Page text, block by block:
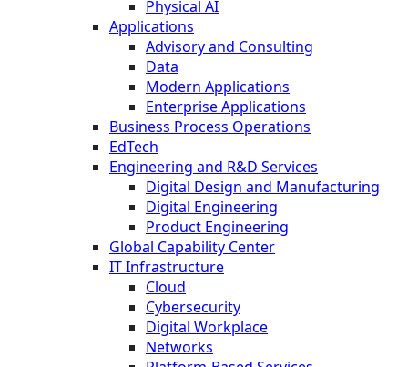
Physical AI
Applications
Advisory and Consulting
Data
Modern Applications
Enterprise Applications
Business Process Operations
EdTech
Engineering and R&D Services
Digital Design and Manufacturing
Digital Engineering
Product Engineering
Global Capability Center
IT Infrastructure
Cloud
Cybersecurity
Digital Workplace
Networks